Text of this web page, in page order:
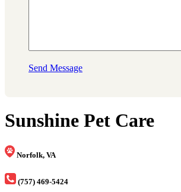
Send Message
Sunshine Pet Care
Norfolk, VA
(757) 469-5424